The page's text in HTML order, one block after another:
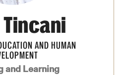
AND HUMAN
and Learning